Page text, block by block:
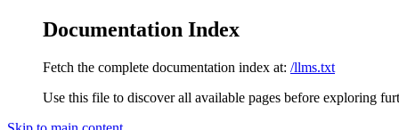
Documentation Index
Fetch the complete documentation index at: /llms.txt
Use this file to discover all available pages before exploring